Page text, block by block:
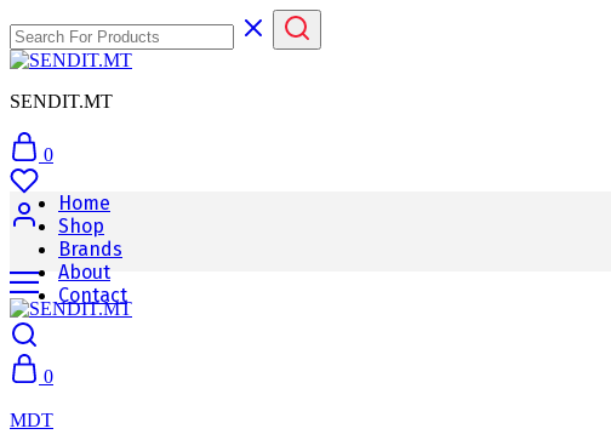
SENDIT.MT
0
Home
Shop
Brands
About
Contact
0
MDT